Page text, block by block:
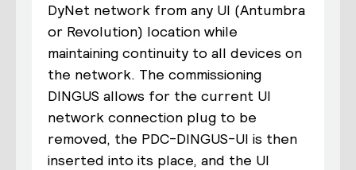
DyNet network from any UI (Antumbra
or Revolution) location while
maintaining continuity to all devices on
the network. The commissioning
DINGUS allows for the current UI
network connection plug to be
removed, the PDC-DINGUS-UI is then
inserted into its place, and the UI